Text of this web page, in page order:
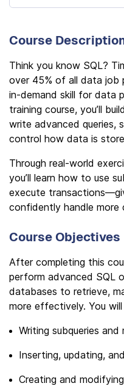
Course
Think you know SQL?
over 45% of all data job
in-demand skill for data
training course, you’ll
write advanced queries,
control how data is
Through real-world
you’ll learn how to use
execute
confidently handle more
Course Objectives
After completing this
perform advanced SQL
databases to retrieve,
more effectively. You will
Writing subqueries and
Inserting, updating,
Creating and